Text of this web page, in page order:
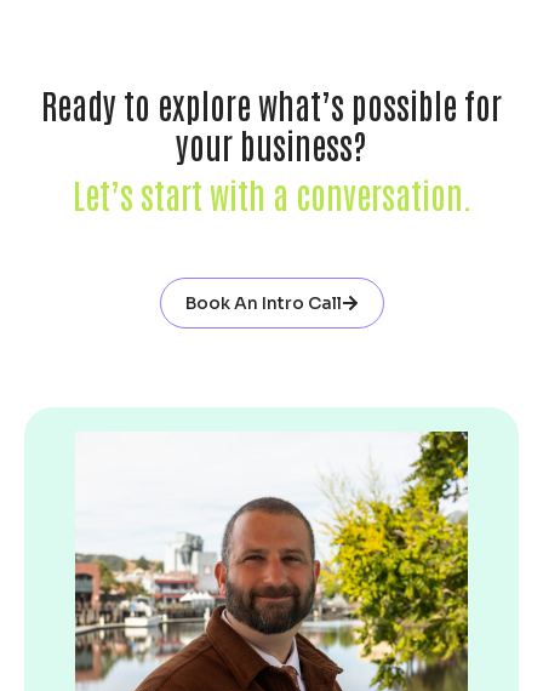
Ready to explore what’s possible for
your business?
Let’s start with a conversation.
Book An Intro Call